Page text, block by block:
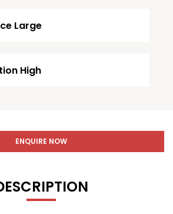
Large
High
ENQUIRE NOW